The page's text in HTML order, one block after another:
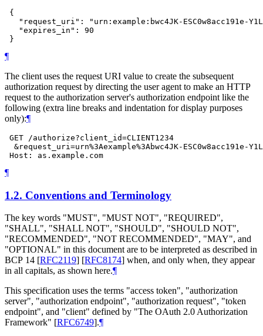
{
"request_uri": "urn:example:bwc4JK-ESC0w8acc191e-
   "expires_in": 90
¶
The client uses the request URI value to create the subsequent
authorization request by directing the user agent to make an HTTP
request to the authorization server's authorization endpoint like the
following (extra line breaks and indentation for display purposes
only):¶
GET /authorize?client_id=CLIENT1234
&request_uri=urn%3Aexample%3Abwc4JK-ESC0w8acc191e-
¶
1.2. Conventions and Terminology
The key words "MUST", "MUST NOT", "REQUIRED",
"SHALL", "SHALL NOT", "SHOULD", "SHOULD NOT",
"RECOMMENDED", "NOT RECOMMENDED", "MAY", and
"OPTIONAL" in this document are to be interpreted as described in
BCP 14 [RFC2119] [RFC8174] when, and only when, they appear
in all capitals, as shown here.¶
This specification uses the terms "access token", "authorization
server", "authorization endpoint", "authorization request", "token
endpoint", and "client" defined by "The OAuth 2.0 Authorization
Framework" [RFC6749].¶